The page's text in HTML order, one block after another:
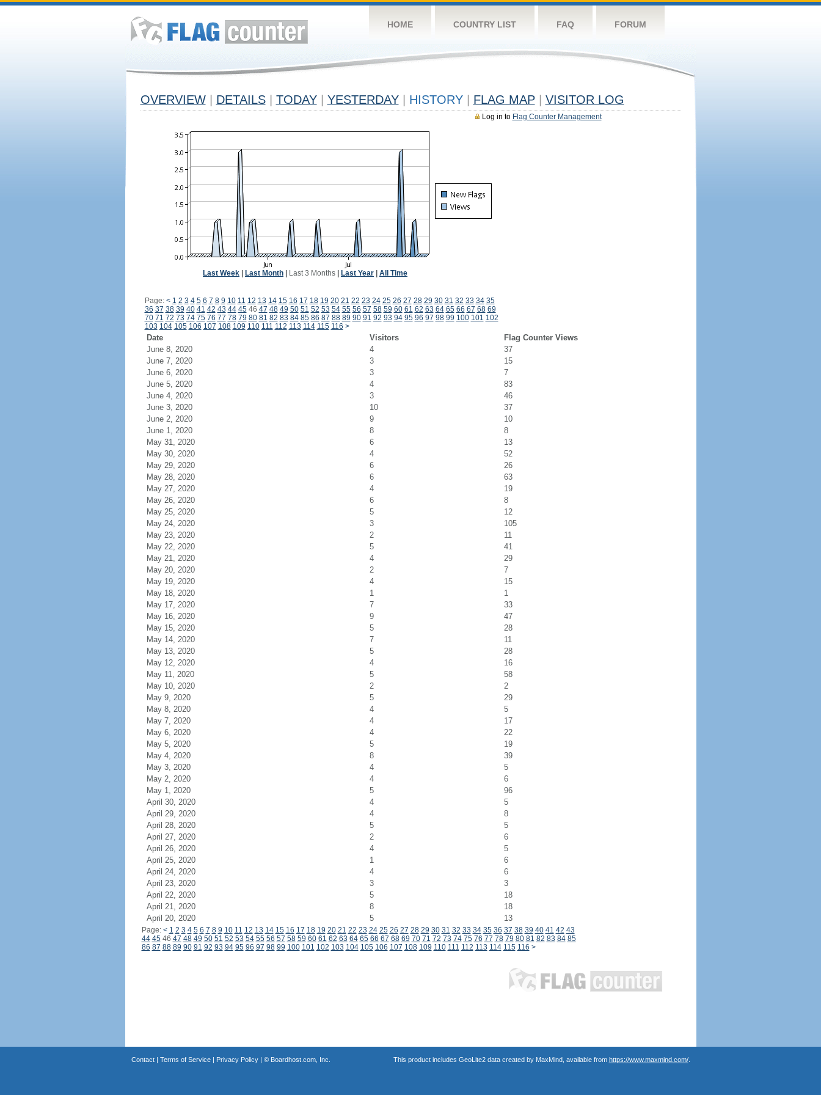
HOME COUNTRY LIST FAQ FORUM
OVERVIEW DETAILS TODAY YESTERDAY HISTORY FLAG MAP VISITOR LOG
Log in to Flag Counter Management
Last Week Last Month Last 3 Months Last Year All Time
Page: < 1 2 3 4 5 6 7 8 9 10 11 12 13 14 15 16 17 18 19 20 21 22 23 24 25 26 27 28 29 30 31 32 33 34 35
36 37 38 39 40 41 42 43 44 4546 47 48 49 50 51 52 53 54 55 56 57 58 59 60 61 62 63 64 65 66 67 68 69
70 71 72 73 74 75 76 77 78 79 80 81 82 83 84 85 86 87 88 89 90 91 92 93 94 95 96 97 98 99 100 101 102
103 104 105 106 107 108 109 110 111 112 113 114 115 116 >
Date Visitors
Flag Counter Views
June 8, 2020
4
37
June 7, 2020
3
15
June 6, 2020
3
7
June 5, 2020
4
83
June 4, 2020
3
46
June 3, 2020
10
37
June 2, 2020
9
10
June 1, 2020
8
8
May 31, 2020
6
13
May 30, 2020
4
52
May 29, 2020
6
26
May 28, 2020
6
63
May 27, 2020
4
19
May 26, 2020
6
8
May 25, 2020
5
12
May 24, 2020
3
105
May 23, 2020
2
11
May 22, 2020
5
41
May 21, 2020
4
29
May 20, 2020
2
7
May 19, 2020
4
15
May 18, 2020
1
1
May 17, 2020
7
33
May 16, 2020
9
47
May 15, 2020
5
28
May 14, 2020
7
11
May 13, 2020
5
28
May 12, 2020
4
16
May 11, 2020
5
58
May 10, 2020
2
2
May 9, 2020
5
29
May 8, 2020
4
5
May 7, 2020
4
17
May 6, 2020
4
22
May 5, 2020
5
19
May 4, 2020
8
39
May 3, 2020
4
5
May 2, 2020
4
6
May 1, 2020
5
96
April 30, 2020
4
5
April 29, 2020
4
8
April 28, 2020
5
5
April 27, 2020
2
6
April 26, 2020
4
5
April 25, 2020
1
6
April 24, 2020
4
6
April 23, 2020
3
3
April 22, 2020
5
18
April 21, 2020
8
18
April 20, 2020
5 13
Page: < 1 2 3 4 5 6 7 8 9 10 11 12 13 14 15 16 17 18 19 20 21 22 23 24 25 26 27 28 29 30 31 32 33 34 35 36 37 38 39 40 41 42 43
44 4546 47 48 49 50 51 52 53 54 55 56 57 58 59 60 61 62 63 64 65 66 67 68 69 70 71 72 73 74 75 76 77 78 79 80 81 82 83 84 85
86 87 88 89 90 91 92 93 94 95 96 97 98 99 100 101 102 103 104 105 106 107 108 109 110 111 112 113 114 115 116 >
Contact| Terms of Service| Privacy Policy| © Boardhost.com, Inc. This product includes GeoLite2 data created by MaxMind, available from https://www.maxmind.com/.